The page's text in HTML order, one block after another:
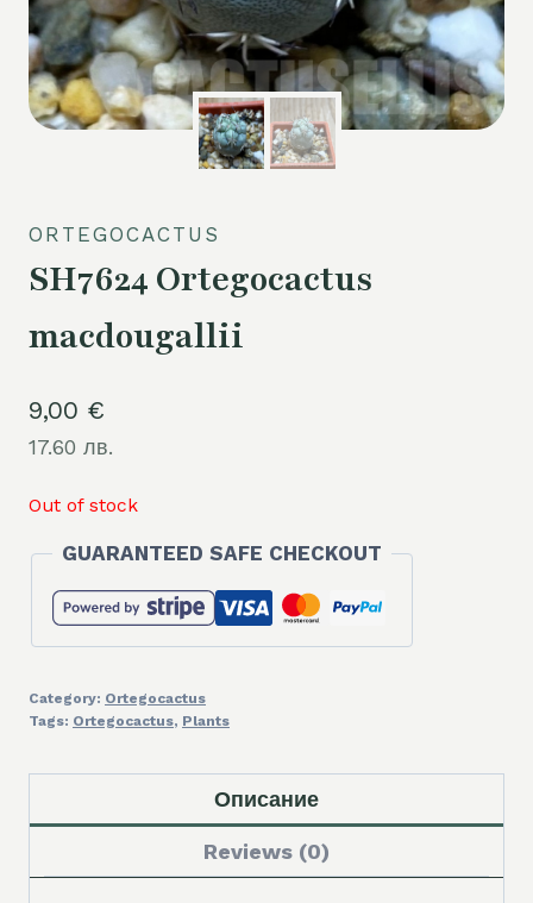
ORTEGOCACTUS
SH7624 Ortegocactus
macdougallii
9,00 €
17.60 лв.
Out of stock
GUARANTEED SAFE CHECKOUT
Category: Ortegocactus
Tags: Ortegocactus, Plants
Описание
Reviews (0)